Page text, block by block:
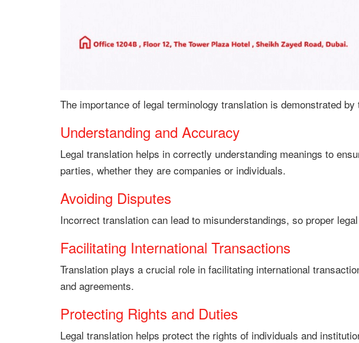
The importance of legal terminology translation is demonstrated by
Understanding and Accuracy
Legal translation helps in correctly understanding meanings to
parties, whether they are companies or individuals.
Avoiding Disputes
Incorrect translation can lead to misunderstandings, so proper
Facilitating International Transactions
Translation plays a crucial role in facilitating international
and agreements.
Protecting Rights and Duties
Legal translation helps protect the rights of individuals and